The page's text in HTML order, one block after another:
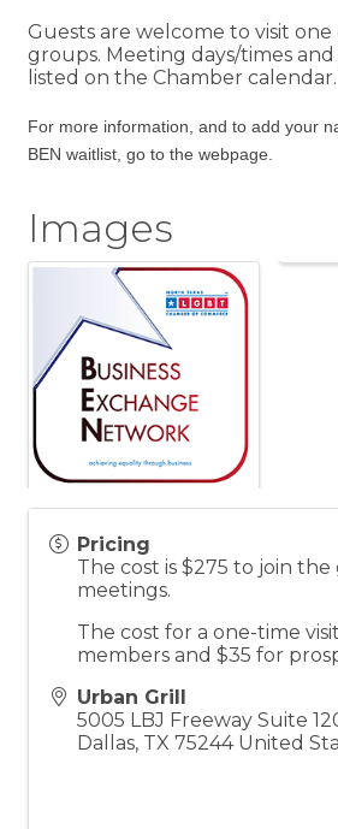
Guests are welcome to visit
groups. Meeting days/times
listed on the Chamber calendar.
For more information, and to add your
BEN waitlist, go to the webpage.
Images
Pricing
The cost is $275 to join
meetings.
The cost for a one-time
members and $35 for
Urban Grill
5005 LBJ Freeway Suite
Dallas, TX 75244 United